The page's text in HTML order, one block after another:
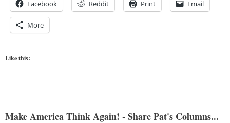
Facebook Reddit Print Email
More
Like this:
Make America Think Again! - Share Pat's Columns...